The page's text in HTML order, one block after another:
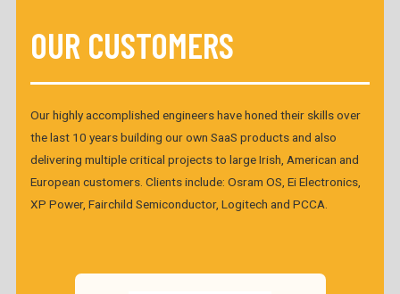
OUR CUSTOMERS
Our highly accomplished engineers have honed their skills over
the last 10 years building our own SaaS products and also
delivering multiple critical projects to large Irish, American and
European customers. Clients include: Osram OS, Ei Electronics,
XP Power, Fairchild Semiconductor, Logitech and PCCA.